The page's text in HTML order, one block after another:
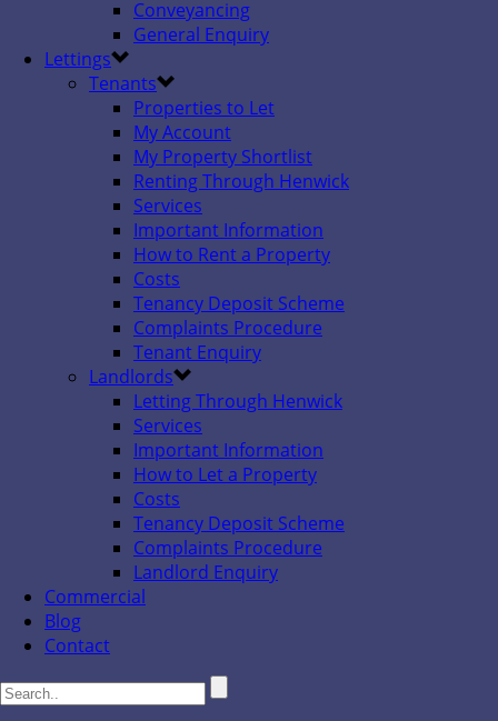
Conveyancing
General Enquiry
Lettings
Tenants
Properties to Let
My Account
My Property Shortlist
Renting Through Henwick
Services
Important Information
How to Rent a Property
Costs
Tenancy Deposit Scheme
Complaints Procedure
Tenant Enquiry
Landlords
Letting Through Henwick
Services
Important Information
How to Let a Property
Costs
Tenancy Deposit Scheme
Complaints Procedure
Landlord Enquiry
Commercial
Blog
Contact